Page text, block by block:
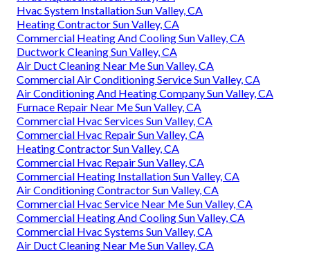
Hvac System Installation Sun Valley, CA
Heating Contractor Sun Valley, CA
Commercial Heating And Cooling Sun Valley, CA
Ductwork Cleaning Sun Valley, CA
Air Duct Cleaning Near Me Sun Valley, CA
Commercial Air Conditioning Service Sun Valley, CA
Air Conditioning And Heating Company Sun Valley, CA
Furnace Repair Near Me Sun Valley, CA
Commercial Hvac Services Sun Valley, CA
Commercial Hvac Repair Sun Valley, CA
Heating Contractor Sun Valley, CA
Commercial Hvac Repair Sun Valley, CA
Commercial Heating Installation Sun Valley, CA
Air Conditioning Contractor Sun Valley, CA
Commercial Hvac Service Near Me Sun Valley, CA
Commercial Heating And Cooling Sun Valley, CA
Commercial Hvac Systems Sun Valley, CA
Air Duct Cleaning Near Me Sun Valley, CA